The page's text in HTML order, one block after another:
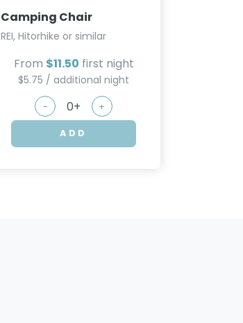
Camping Chair
REI, Hitorhike or similar
From $11.50 first night
$5.75 / additional night
- +
ADD